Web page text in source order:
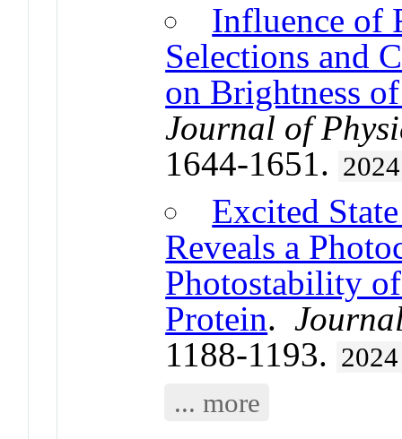
Influence of
Selections and
on Brightness
Journal of
1644-1651. 2024
Excited
Reveals a
Photostability
Protein.
1188-1193. 2024
... more